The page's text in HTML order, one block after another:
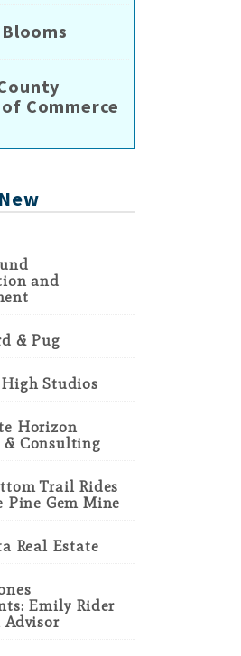
&
Are
Commerce
and
& Pug
Studios
Horizon
& Consulting
Trail Rides
Gem Mine
Real Estate
Emily Rider